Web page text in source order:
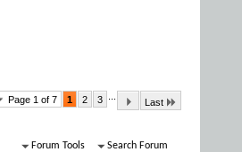
Page 1 of 7 1 2 3 ...
Last
Forum Tools Search Forum